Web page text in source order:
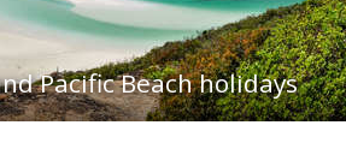
Pacific Beach holidays